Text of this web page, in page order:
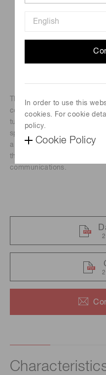
In order to use this
cookies. For cookie
policy.
Cookie Policy
The H14990-103-02 is a
containing a high-speed
tube, and a high-voltage
speed response, these
a large effective diameter
them ideal for high-speed
communications.